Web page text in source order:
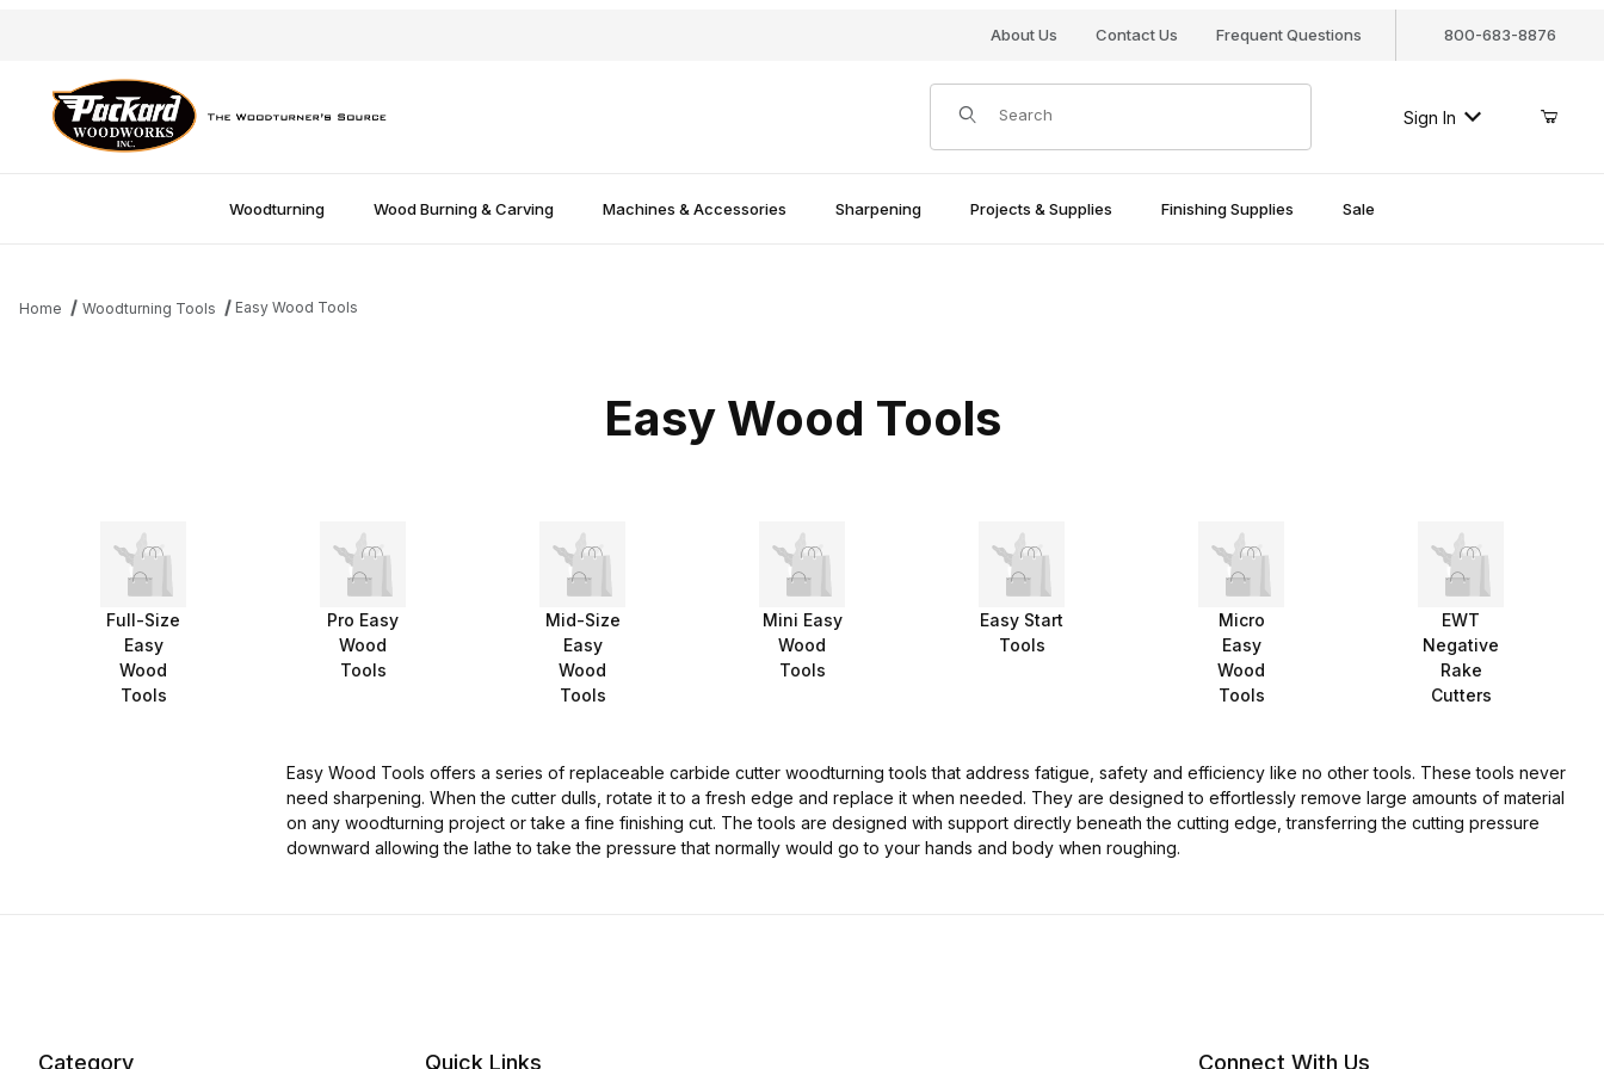
About Us Contact Us Frequent Questions 800-683-8876
Product Search
Sign In
Woodturning Wood Burning & Carving Machines & Accessories Sharpening Projects & Supplies Finishing Supplies Sale
Home Woodturning Tools Easy Wood Tools
Easy Wood Tools
Full-Size
Easy
Wood
Tools
Pro Easy
Wood
Tools
Mid-Size
Easy
Wood
Tools
Mini Easy
Wood
Tools
Easy Start
Tools
Micro
Easy
Wood
Tools
EWT
Negative
Rake
Cutters
Easy Wood Tools offers a series of replaceable carbide cutter woodturning tools that address fatigue, safety and efficiency like no other tools. These tools never
need sharpening. When the cutter dulls, rotate it to a fresh edge and replace it when needed. They are designed to effortlessly remove large amounts of material
on any woodturning project or take a fine finishing cut. The tools are designed with support directly beneath the cutting edge, transferring the cutting pressure
downward allowing the lathe to take the pressure that normally would go to your hands and body when roughing.
Category Quick Links Connect With Us